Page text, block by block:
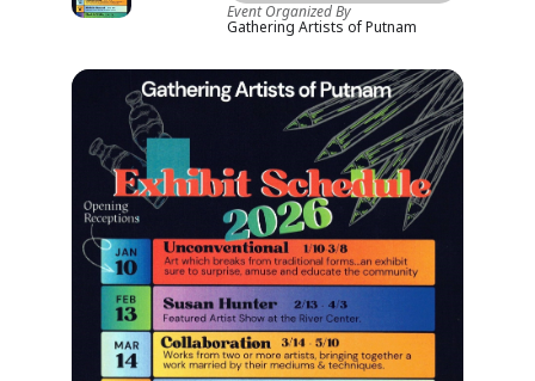
Event Organized By
Gathering Artists of Putnam